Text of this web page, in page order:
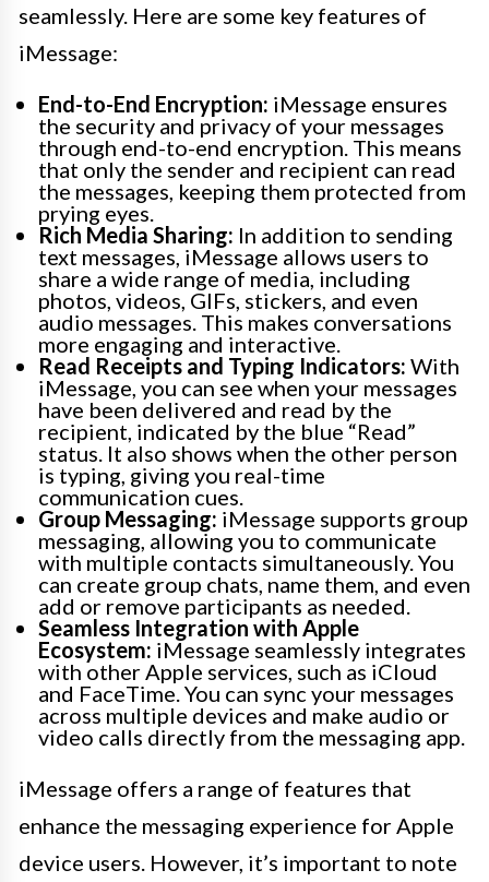
seamlessly. Here are some key features of
iMessage:
End-to-End Encryption: iMessage ensures
the security and privacy of your messages
through end-to-end encryption. This means
that only the sender and recipient can read
the messages, keeping them protected from
prying eyes.
Rich Media Sharing: In addition to sending
text messages, iMessage allows users to
share a wide range of media, including
photos, videos, GIFs, stickers, and even
audio messages. This makes conversations
more engaging and interactive.
Read Receipts and Typing Indicators: With
iMessage, you can see when your messages
have been delivered and read by the
recipient, indicated by the blue “Read”
status. It also shows when the other person
is typing, giving you real-time
communication cues.
Group Messaging: iMessage supports group
messaging, allowing you to communicate
with multiple contacts simultaneously. You
can create group chats, name them, and even
add or remove participants as needed.
Seamless Integration with Apple
Ecosystem: iMessage seamlessly integrates
with other Apple services, such as iCloud
and FaceTime. You can sync your messages
across multiple devices and make audio or
video calls directly from the messaging app.
iMessage offers a range of features that
enhance the messaging experience for Apple
device users. However, it’s important to note